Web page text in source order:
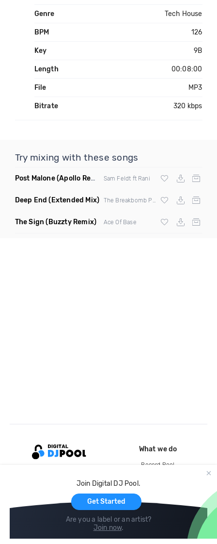
Genre Tech House
BPM 126
Key 9B
Length 00:08:00
File MP3
Bitrate 320 kbps
Try mixing with these songs
Post Malone(Apollo Remix) Sam Feldt ft Rani
Deep End (Extended Mix)
The Sign (Buzzty Remix) Ace Of Base
Join Digital DJ Pool.
Get Started
Are you a label or an artist?
Join now.
What we do
Record Pool